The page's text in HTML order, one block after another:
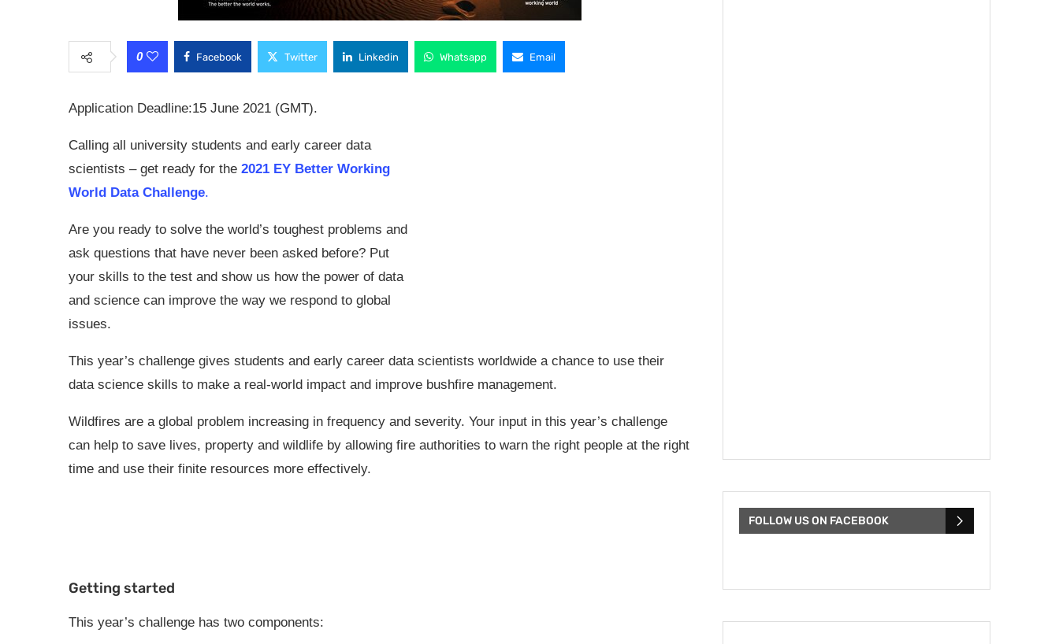
0 Facebook Twitter Linkedin Whatsapp Email
Application Deadline:15 June 2021 (GMT).
Calling all university students and early career data
scientists – get ready for the 2021 EY Better Working
World Data Challenge.
Are you ready to solve the world’s toughest problems and
ask questions that have never been asked before? Put
your skills to the test and show us how the power of data
and science can improve the way we respond to global
issues.
This year’s challenge gives students and early career data scientists worldwide a chance to use their
data science skills to make a real-world impact and improve bushfire management.
Wildfires are a global problem increasing in frequency and severity. Your input in this year’s challenge
can help to save lives, property and wildlife by allowing fire authorities to warn the right people at the right
time and use their finite resources more effectively.
Getting started
This year’s challenge has two components:
FOLLOW US ON FACEBOOK